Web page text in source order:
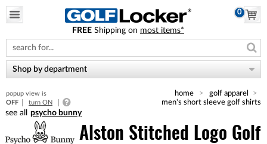
note:
This
website
includes
accessibility
system.
0
FREE Shipping on most items*
Shop by department
popup view is
OFF
turn ON
home
golf apparel
men's short sleeve golf shirts
psycho bunny
Alston Stitched Logo Golf